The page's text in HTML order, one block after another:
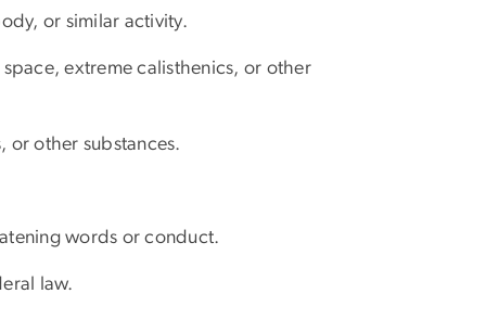
or similar activity.
extreme calisthenics, or other
other substances.
words or conduct.
law.